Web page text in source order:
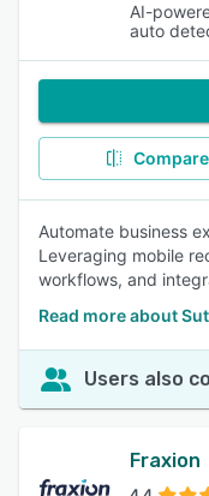
AI-
auto
Compare
Automate business
Leveraging mobile
workflows, and
Read more about
Users also
Fraxion